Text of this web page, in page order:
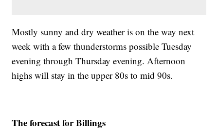
Mostly sunny and dry weather is on the way next
week with a few thunderstorms possible Tuesday
evening through Thursday evening. Afternoon
highs will stay in the upper 80s to mid 90s.
The forecast for Billings